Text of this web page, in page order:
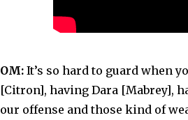
OM: It’s so hard to guard when
[Citron], having Dara [Mabrey],
our offense and those kind of